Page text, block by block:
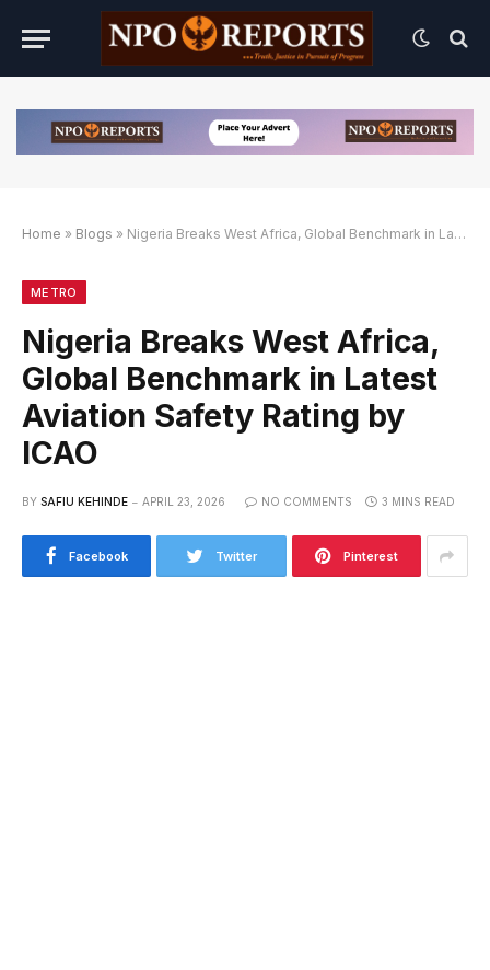
Link Alternatif
Alternatif
Link Alternatif
Home » Blogs » Nigeria Breaks West Africa, Global Benchmark in Latest Aviation Safety Rating by ICAO
METRO
Nigeria Breaks West Africa,
Global Benchmark in Latest
Aviation Safety Rating by
ICAO
BY SAFIU KEHINDE APRIL 23, 2026 NO COMMENTS 3 MINS READ
Facebook Twitter Pinterest